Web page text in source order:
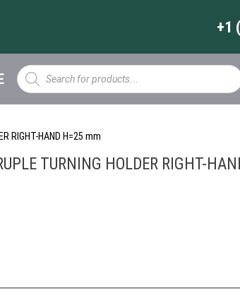
+1
Products
search
RIGHT-HAND H=25 mm
TURNING HOLDER RIGHT-